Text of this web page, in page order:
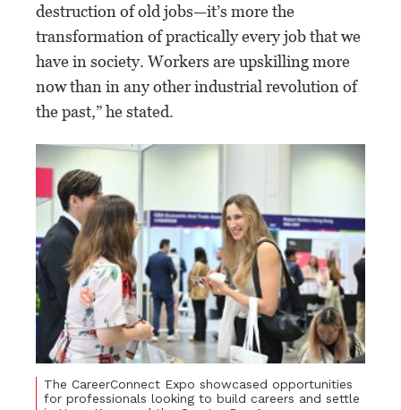
destruction of old jobs—it’s more the
transformation of practically every job that we
have in society. Workers are upskilling more
now than in any other industrial revolution of
the past,” he stated.
The CareerConnect Expo showcased opportunities
for professionals looking to build careers and settle